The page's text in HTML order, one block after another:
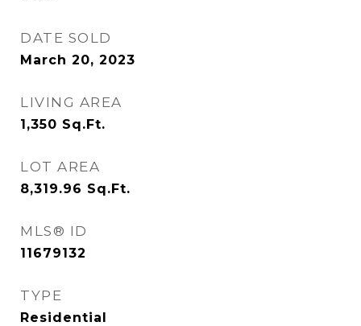
DATE SOLD
March 20, 2023
LIVING AREA
1,350 Sq.Ft.
LOT AREA
8,319.96 Sq.Ft.
MLS® ID
11679132
TYPE
Residential